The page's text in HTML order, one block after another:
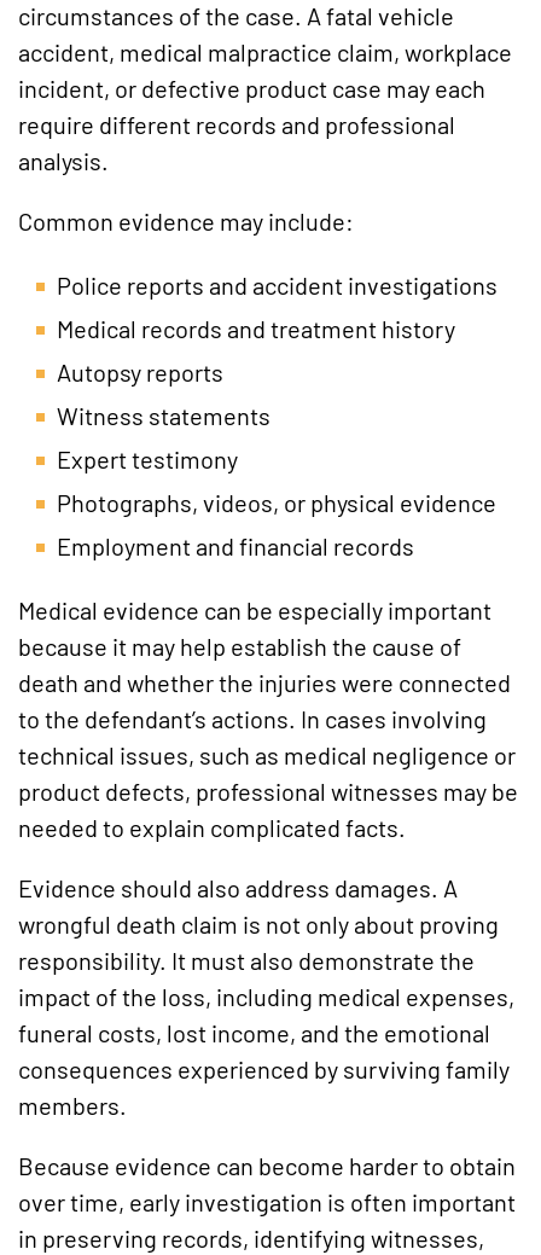
circumstances of the case. A fatal vehicle
accident, medical malpractice claim, workplace
incident, or defective product case may each
require different records and professional
analysis.
Common evidence may include:
Police reports and accident investigations
Medical records and treatment history
Autopsy reports
Witness statements
Expert testimony
Photographs, videos, or physical evidence
Employment and financial records
Medical evidence can be especially important
because it may help establish the cause of
death and whether the injuries were connected
to the defendant’s actions. In cases involving
technical issues, such as medical negligence or
product defects, professional witnesses may be
needed to explain complicated facts.
Evidence should also address damages. A
wrongful death claim is not only about proving
responsibility. It must also demonstrate the
impact of the loss, including medical expenses,
funeral costs, lost income, and the emotional
consequences experienced by surviving family
members.
Because evidence can become harder to obtain
over time, early investigation is often important
in preserving records, identifying witnesses,